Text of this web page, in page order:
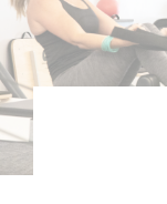
Back Pain
Book Now